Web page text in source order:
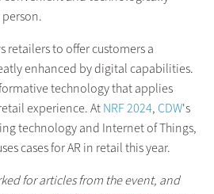
retailers to offer customers a
enhanced by digital capabilities.
technology that applies
experience. AtNRF 2024, CDW's
technology and Internet of Things,
cases for AR in retail this year.
for articles from the event, and